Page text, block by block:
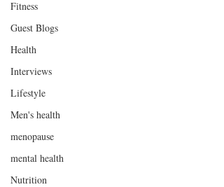
Fitness
Guest Blogs
Health
Interviews
Lifestyle
Men's health
menopause
mental health
Nutrition